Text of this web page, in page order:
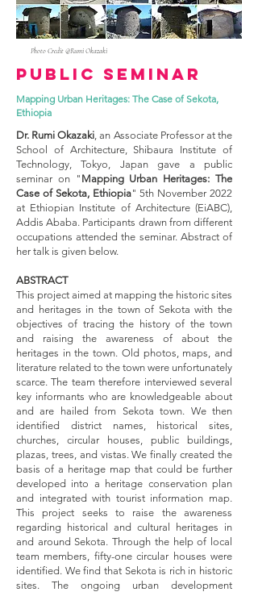
Photo Credit @Rumi Okazaki
Public Seminar
Mapping Urban Heritages: The Case of Sekota,
Ethiopia
Dr. Rumi Okazaki, an Associate Professor at the
School of Architecture, Shibaura Institute of
Technology, Tokyo, Japan gave a public
seminar on " Mapping Urban Heritages: The
Case of Sekota, Ethiopia" 5th November 2022
at Ethiopian Institute of Architecture (EiABC),
Addis Ababa. Participants drawn from different
occupations attended the seminar. Abstract of
her talk is given below.
ABSTRACT
This project aimed at mapping the historic sites
and heritages in the town of Sekota with the
objectives of tracing the history of the town
and raising the awareness of about the
heritages in the town. Old photos, maps, and
literature related to the town were unfortunately
scarce. The team therefore interviewed several
key informants who are knowledgeable about
and are hailed from Sekota town. We then
identified district names, historical sites,
churches, circular houses, public buildings,
plazas, trees, and vistas. We finally created the
basis of a heritage map that could be further
developed into a heritage conservation plan
and integrated with tourist information map.
This project seeks to raise the awareness
regarding historical and cultural heritages in
and around Sekota. Through the help of local
team members, fifty-one circular houses were
identified. We find that Sekota is rich in historic
sites. The ongoing urban development